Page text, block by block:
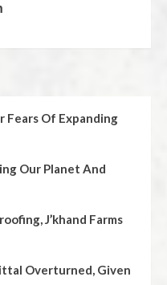
Fears Of Expanding
Our Planet And
J’khand Farms
Overturned, Given